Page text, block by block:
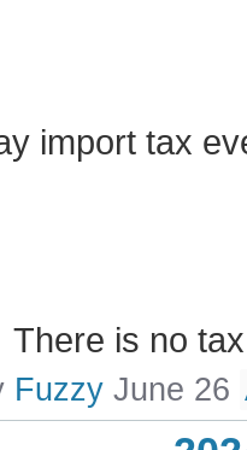
import tax
There is no
Fuzzy June 26